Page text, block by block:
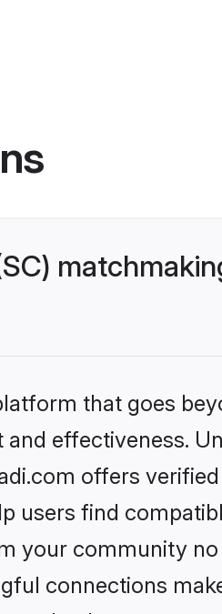
that goes
effectiveness.
offers
users find
your community
connections